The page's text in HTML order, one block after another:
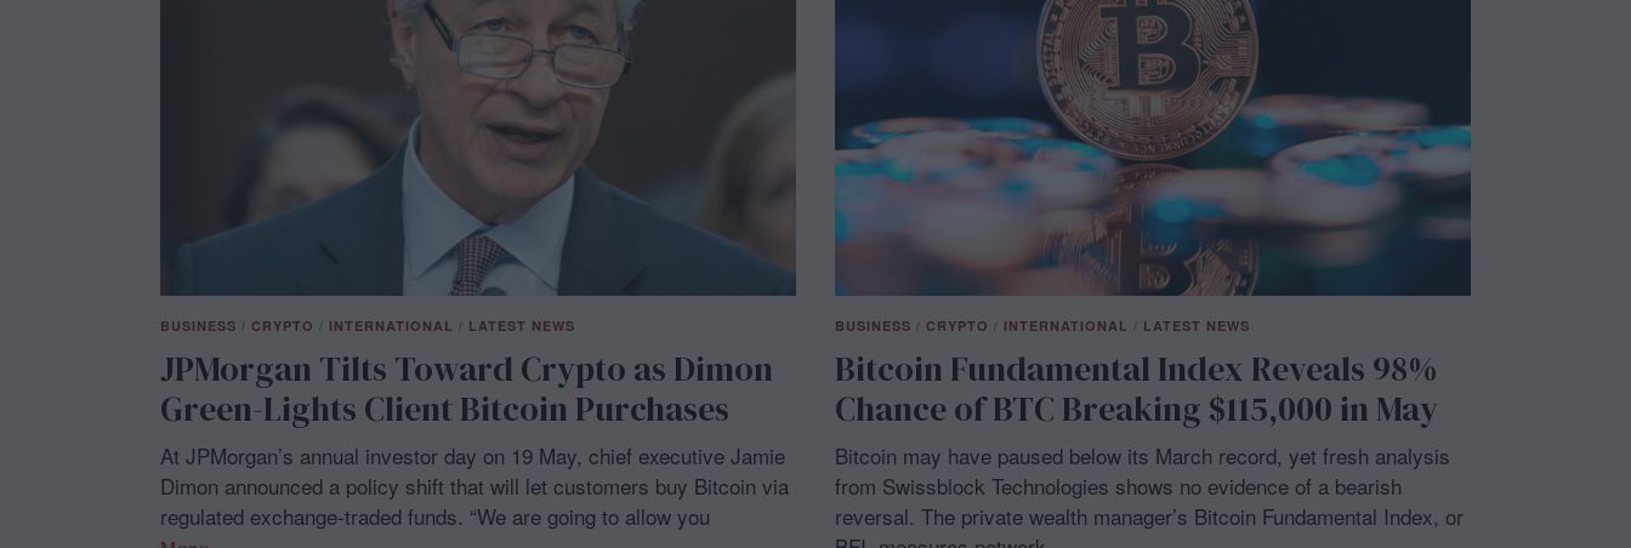
BUSINESS / CRYPTO / INTERNATIONAL / LATEST NEWS
JPMorgan Tilts Toward Crypto as Dimon
Green-Lights Client Bitcoin Purchases
At JPMorgan’s annual investor day on 19 May, chief executive Jamie
Dimon announced a policy shift that will let customers buy Bitcoin via
regulated exchange-traded funds. “We are going to allow you
BUSINESS / CRYPTO / INTERNATIONAL / LATEST NEWS
Bitcoin Fundamental Index Reveals 98%
Chance of BTC Breaking $115,000 in May
Bitcoin may have paused below its March record, yet fresh analysis
from Swissblock Technologies shows no evidence of a bearish
reversal. The private wealth manager’s Bitcoin Fundamental Index, or